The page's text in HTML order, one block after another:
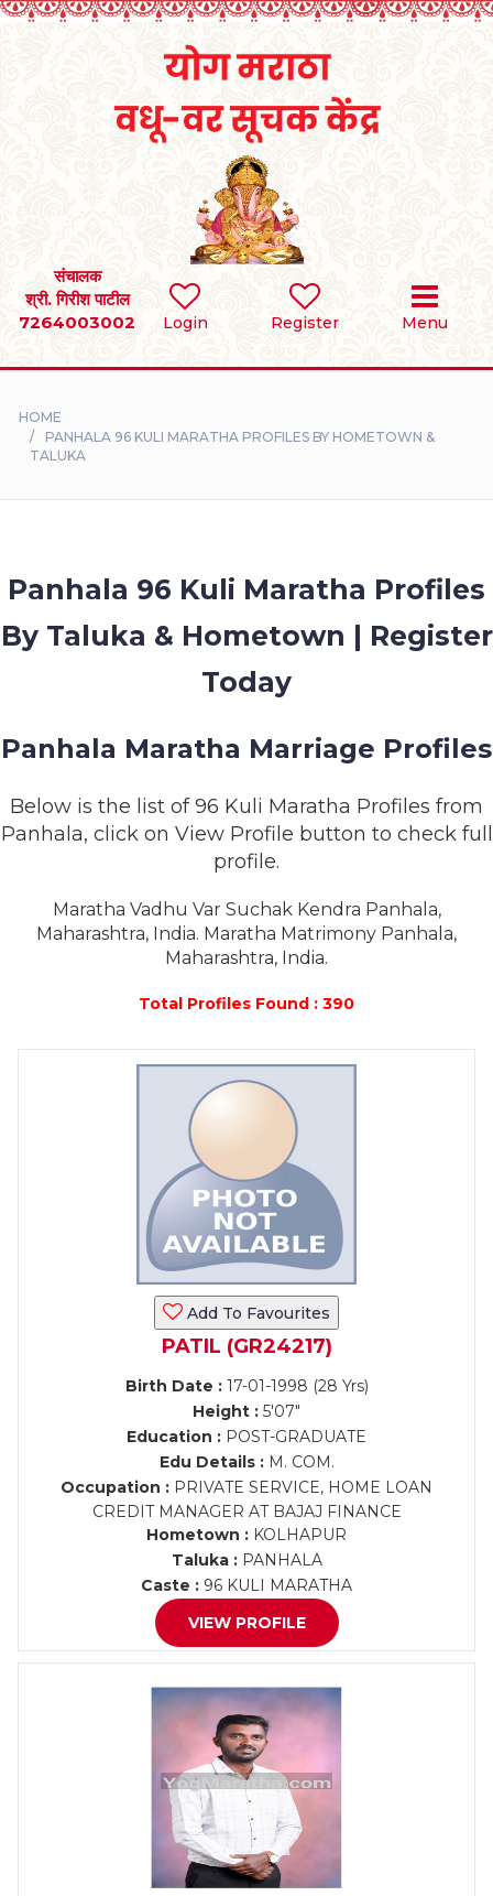
Login Register Menu
संचालक
श्री. गिरीश पाटील
7264003002
SEARCH
BRIDES
DIVORCEE
STORIES
CONTACT
HOME
PANHALA 96 KULI MARATHA PROFILES BY HOMETOWN &
TALUKA
Panhala 96 Kuli Maratha Profiles
By Taluka & Hometown | Register
Today
Panhala Maratha Marriage Profiles
Below is the list of 96 Kuli Maratha Profiles from
Panhala, click on View Profile button to check full
profile.
Maratha Vadhu Var Suchak Kendra Panhala,
Maharashtra, India. Maratha Matrimony Panhala,
Maharashtra, India.
Total Profiles Found : 390
Add To Favourites
PATIL (GR24217)
Birth Date :17-01-1998 (28 Yrs)
Height : 5'07"
Education : POST-GRADUATE
Edu Details :M. COM.
Occupation : PRIVATE SERVICE, HOME LOAN
CREDIT MANAGER AT BAJAJ FINANCE
Hometown : KOLHAPUR
Taluka :PANHALA
Caste : 96 KULI MARATHA
VIEW PROFILE